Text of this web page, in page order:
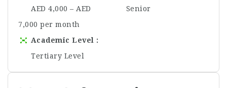
AED 4,000 – AED
7,000 per month
Senior
Academic Level
Tertiary Level